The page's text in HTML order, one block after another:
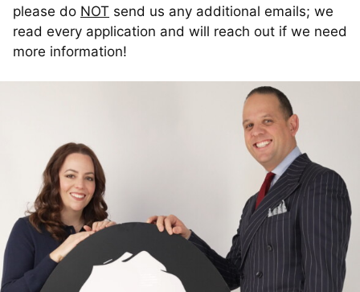
please do NOT send us any additional emails; we
read every application and will reach out if we need
more information!